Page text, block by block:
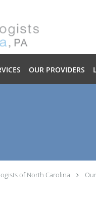
OUR PROVIDERS
of North Carolina